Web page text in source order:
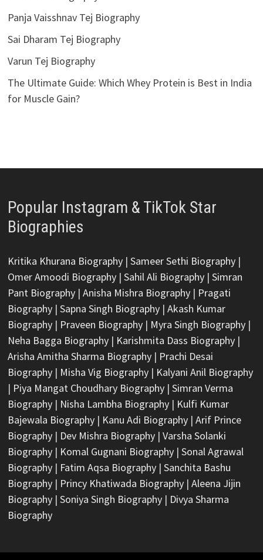
Panja Vaisshnav Tej Biography
Sai Dharam Tej Biography
Varun Tej Biography
The Ultimate Guide: Which Whey Protein is Best in India
for Muscle Gain?
Popular Instagram & TikTok Star
Biographies
Kritika Khurana Biography| Sameer Sethi Biography|
Omer Amoodi Biography| Sahil Ali Biography| Simran
Pant Biography| Anisha Mishra Biography| Pragati
Biography| Sapna Singh Biography| Akash Kumar
Biography| Praveen Biography| Myra Singh Biography|
Neha Bagga Biography| Karishmita Dass Biography|
Arisha Amitha Sharma Biography| Prachi Desai
Biography| Misha Vig Biography| Kalyani Anil Biography
| Piya Mangat Choudhary Biography| Simran Verma
Biography| Nisha Lambha Biography| Kulfi Kumar
Bajewala Biography| Kanu Adi Biography| Arif Prince
Biography| Dev Mishra Biography| Varsha Solanki
Biography| Komal Gugnani Biography| Sonal Agrawal
Biography| Fatim Aqsa Biography| Sanchita Bashu
Biography| Princy Khatiwada Biography| Aleena Jijin
Biography| Soniya Singh Biography| Divya Sharma
Biography